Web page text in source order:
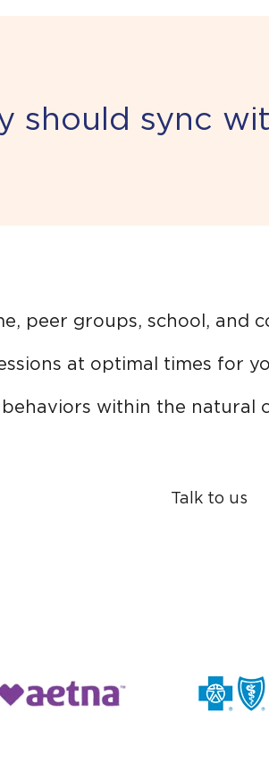
should sync
peer groups, school, and
at optimal times for
behaviors within the natural
Talk to us